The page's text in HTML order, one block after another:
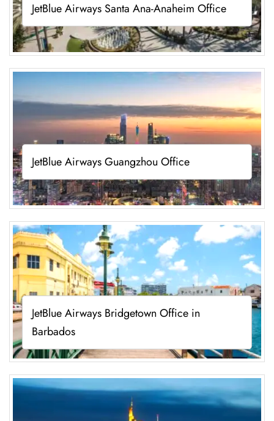
JetBlue Airways Santa Ana-Anaheim Office
JetBlue Airways Guangzhou Office
JetBlue Airways Bridgetown Office in
Barbados